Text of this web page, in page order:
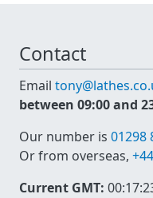
Contact
Email
between 09:00 and
Our number is 01298
Or from overseas,
Current GMT: